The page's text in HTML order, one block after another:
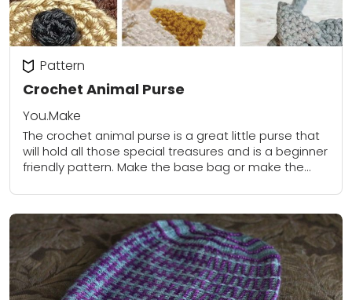
Crochet Animal Purse
Pattern
You.Make
The crochet animal purse is a great little purse that
will hold all those special treasures and is a beginner
friendly pattern. Make the base bag or make the